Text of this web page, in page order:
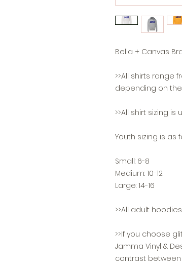
Bella + Canvas
>>All shirts range
depending on
>>All shirt sizing is
Youth sizing is as
Small: 6-8
Medium: 10-12
Large: 14-16
>>All adult
>>If you choose
Jamma Vinyl &
contrast